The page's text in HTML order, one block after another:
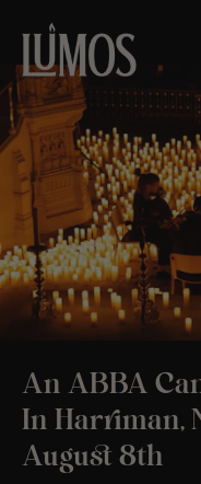
An ABBA
In Harriman,
August 8th